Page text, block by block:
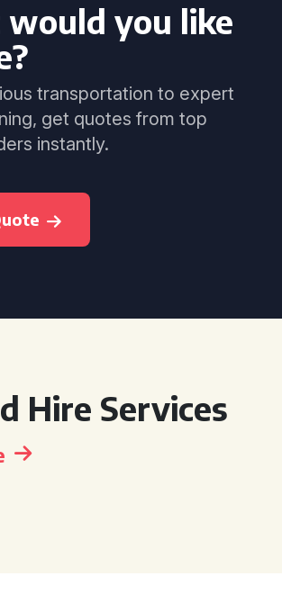
you like
transportation to expert
get quotes from top
instantly.
Hire Services